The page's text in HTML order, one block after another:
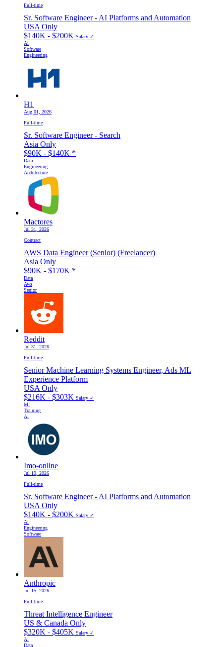
Full-time
Sr. Software Engineer - AI Platforms and Automation
USA Only
$140K - $200K Salary ✓
Ai
Software
Engineering
H1
Aug 01, 2026
Full-time
Sr. Software Engineer - Search
Asia Only
$90K - $140K *
Data
Engineering
Architecture
Mactores
Jul 31, 2026
Contract
AWS Data Engineer (Senior) (Freelancer)
Asia Only
$90K - $170K *
Data
Aws
Senior
Reddit
Jul 31, 2026
Full-time
Senior Machine Learning Systems Engineer, Ads ML
Experience Platform
USA Only
$216K - $303K Salary ✓
Ml
Training
Ai
Imo-online
Jul 19, 2026
Full-time
Sr. Software Engineer - AI Platforms and Automation
USA Only
$140K - $200K Salary ✓
Ai
Engineering
Software
Anthropic
Jul 15, 2026
Full-time
Threat Intelligence Engineer
US & Canada Only
$320K - $405K Salary ✓
Ai
Data